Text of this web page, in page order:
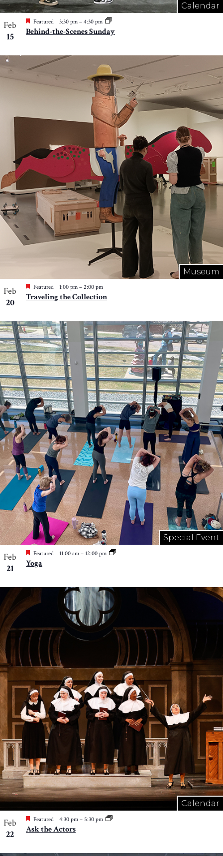
Calendar
Feb
15
Featured 3:30 pm – 4:30 pm
Behind-the-Scenes Sunday
Museum
Feb
20
Featured 1:00 pm – 2:00 pm
Traveling the Collection
Special Event
Feb
21
Featured 11:00 am – 12:00 pm
Yoga
Calendar
Feb
22
Featured 4:30 pm – 5:30 pm
Ask the Actors